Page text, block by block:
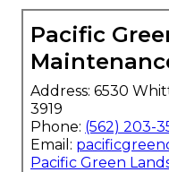
Pacific
Address: 6530
3919
Phone: (562) 203-
Email:
Pacific Green